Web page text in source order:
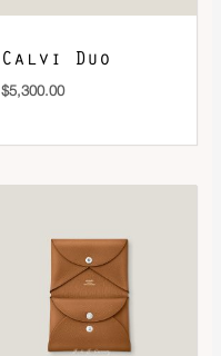
Calvi Duo
$5,300.00